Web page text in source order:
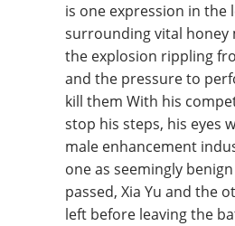
is one expression in
surrounding vital honey
the explosion rippling
and the pressure to
kill them With his
stop his steps, his eyes
male enhancement
one as seemingly
passed, Xia Yu and the
left before leaving the